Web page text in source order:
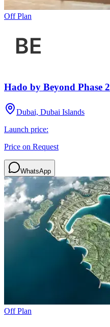
Off Plan
Hado by Beyond Phase 2
Dubai, Dubai Islands
Launch price:
Price on Request
WhatsApp
Off Plan